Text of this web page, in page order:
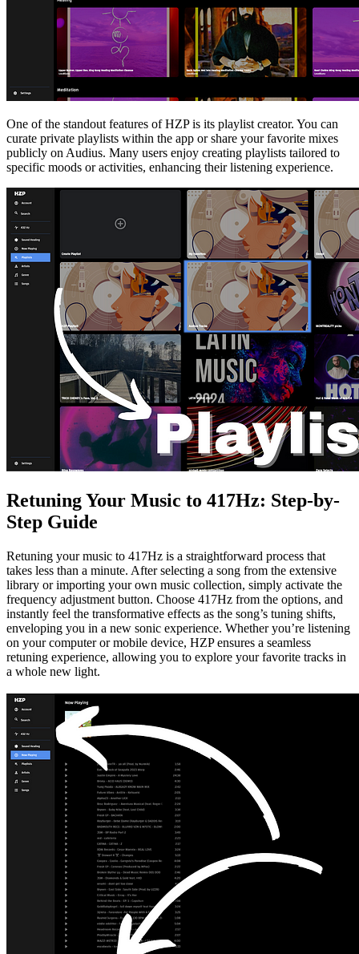
One of the standout features of HZP is its playlist creator. You can
curate private playlists within the app or share your favorite mixes
publicly on Audius. Many users enjoy creating playlists tailored to
specific moods or activities, enhancing their listening experience.
Retuning Your Music to 417Hz: Step-by-
Step Guide
Retuning your music to 417Hz is a straightforward process that
takes less than a minute. After selecting a song from the extensive
library or importing your own music collection, simply activate the
frequency adjustment button. Choose 417Hz from the options, and
instantly feel the transformative effects as the song’s tuning shifts,
enveloping you in a new sonic experience. Whether you’re listening
on your computer or mobile device, HZP ensures a seamless
retuning experience, allowing you to explore your favorite tracks in
a whole new light.